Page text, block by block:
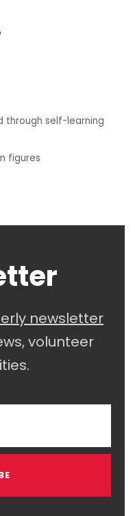
through self-learning
figures
newsletter
volunteer